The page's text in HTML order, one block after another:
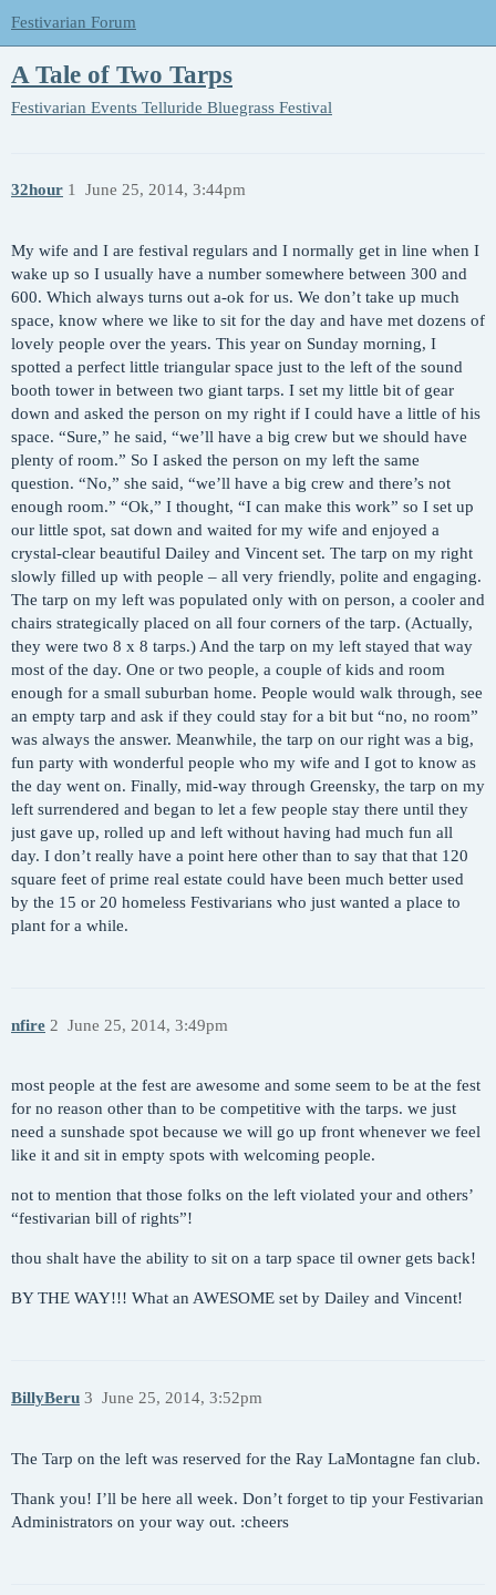
Festivarian Forum
A Tale of Two Tarps
Festivarian Events Telluride Bluegrass Festival
32hour June 25, 2014, 3:44pm
1
My wife and I are festival regulars and I normally get in line when I
wake up so I usually have a number somewhere between 300 and
600. Which always turns out a-ok for us. We don’t take up much
space, know where we like to sit for the day and have met dozens of
lovely people over the years. This year on Sunday morning, I
spotted a perfect little triangular space just to the left of the sound
booth tower in between two giant tarps. I set my little bit of gear
down and asked the person on my right if I could have a little of his
space. “Sure,” he said, “we’ll have a big crew but we should have
plenty of room.” So I asked the person on my left the same
question. “No,” she said, “we’ll have a big crew and there’s not
enough room.” “Ok,” I thought, “I can make this work” so I set up
our little spot, sat down and waited for my wife and enjoyed a
crystal-clear beautiful Dailey and Vincent set. The tarp on my right
slowly filled up with people – all very friendly, polite and engaging.
The tarp on my left was populated only with on person, a cooler and
chairs strategically placed on all four corners of the tarp. (Actually,
they were two 8 x 8 tarps.) And the tarp on my left stayed that way
most of the day. One or two people, a couple of kids and room
enough for a small suburban home. People would walk through, see
an empty tarp and ask if they could stay for a bit but “no, no room”
was always the answer. Meanwhile, the tarp on our right was a big,
fun party with wonderful people who my wife and I got to know as
the day went on. Finally, mid-way through Greensky, the tarp on my
left surrendered and began to let a few people stay there until they
just gave up, rolled up and left without having had much fun all
day. I don’t really have a point here other than to say that that 120
square feet of prime real estate could have been much better used
by the 15 or 20 homeless Festivarians who just wanted a place to
plant for a while.
nfire June 25, 2014, 3:49pm
2
most people at the fest are awesome and some seem to be at the fest
for no reason other than to be competitive with the tarps. we just
need a sunshade spot because we will go up front whenever we feel
like it and sit in empty spots with welcoming people.
not to mention that those folks on the left violated your and others’
“festivarian bill of rights”!
thou shalt have the ability to sit on a tarp space til owner gets back!
BY THE WAY!!! What an AWESOME set by Dailey and Vincent!
BillyBeru June 25, 2014, 3:52pm
3
The Tarp on the left was reserved for the Ray LaMontagne fan club.
Thank you! I’ll be here all week. Don’t forget to tip your Festivarian
Administrators on your way out. :cheers